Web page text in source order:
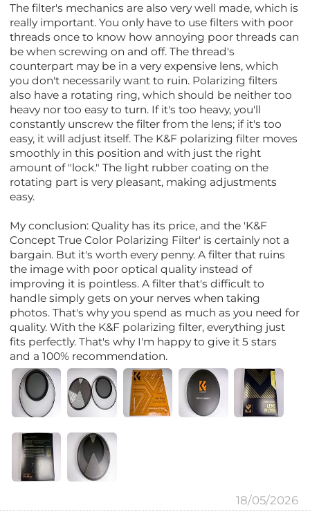
The filter's mechanics are also very well made, which is
really important. You only have to use filters with poor
threads once to know how annoying poor threads can
be when screwing on and off. The thread's
counterpart may be in a very expensive lens, which
you don't necessarily want to ruin. Polarizing filters
also have a rotating ring, which should be neither too
heavy nor too easy to turn. If it's too heavy, you'll
constantly unscrew the filter from the lens; if it's too
easy, it will adjust itself. The K&F polarizing filter moves
smoothly in this position and with just the right
amount of "lock." The light rubber coating on the
rotating part is very pleasant, making adjustments
easy.
My conclusion: Quality has its price, and the 'K&F
Concept True Color Polarizing Filter' is certainly not a
bargain. But it's worth every penny. A filter that ruins
the image with poor optical quality instead of
improving it is pointless. A filter that's difficult to
handle simply gets on your nerves when taking
photos. That's why you spend as much as you need for
quality. With the K&F polarizing filter, everything just
fits perfectly. That's why I'm happy to give it 5 stars
and a 100% recommendation.
18/05/2026